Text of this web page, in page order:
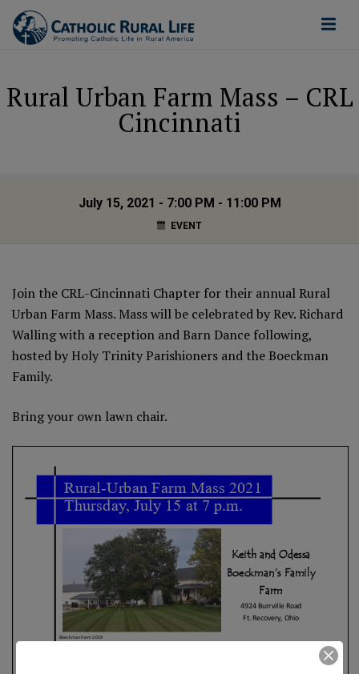
Rural Urban Farm Mass – CRL
Cincinnati
July 15, 2021 - 7:00 PM - 11:00 PM
EVENT
Join the CRL-Cincinnati Chapter for their annual Rural
Urban Farm Mass. Mass will be celebrated by Rev. Richard
Walling with a reception and Barn Dance following,
hosted by Holy Trinity Parishioners and the Boeckman
Family.
Bring your own lawn chair.